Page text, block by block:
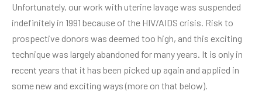
Unfortunately, our work with uterine lavage was suspended
indefinitely in 1991 because of the HIV/AIDS crisis. Risk to
prospective donors was deemed too high, and this exciting
technique was largely abandoned for many years. It is only in
recent years that it has been picked up again and applied in
some new and exciting ways (more on that below).